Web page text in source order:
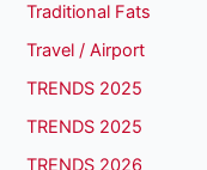
Traditional Fats
Travel / Airport
TRENDS 2025
TRENDS 2025
TRENDS 2026